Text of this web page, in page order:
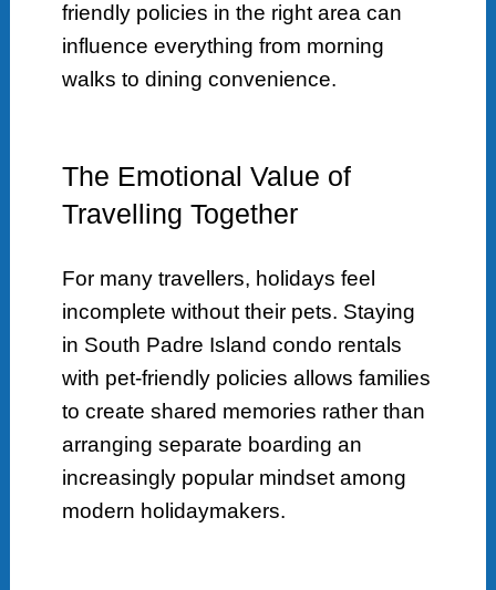
friendly policies in the right area can
influence everything from morning
walks to dining convenience.
The Emotional Value of
Travelling Together
For many travellers, holidays feel
incomplete without their pets. Staying
in South Padre Island condo rentals
with pet-friendly policies allows families
to create shared memories rather than
arranging separate boarding an
increasingly popular mindset among
modern holidaymakers.